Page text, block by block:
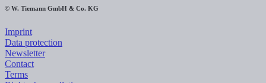
© W. Tiemann GmbH & Co. KG
Imprint
Data protection
Newsletter
Contact
Terms